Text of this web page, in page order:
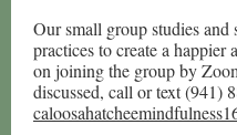
Our small group studies and
practices to create a
on joining the group by
discussed, call or text (941)